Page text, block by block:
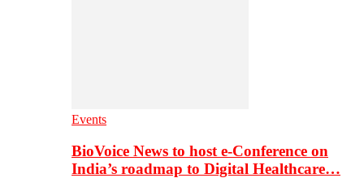
Events
BioVoice News to host e-Conference on
India’s roadmap to Digital Healthcare…